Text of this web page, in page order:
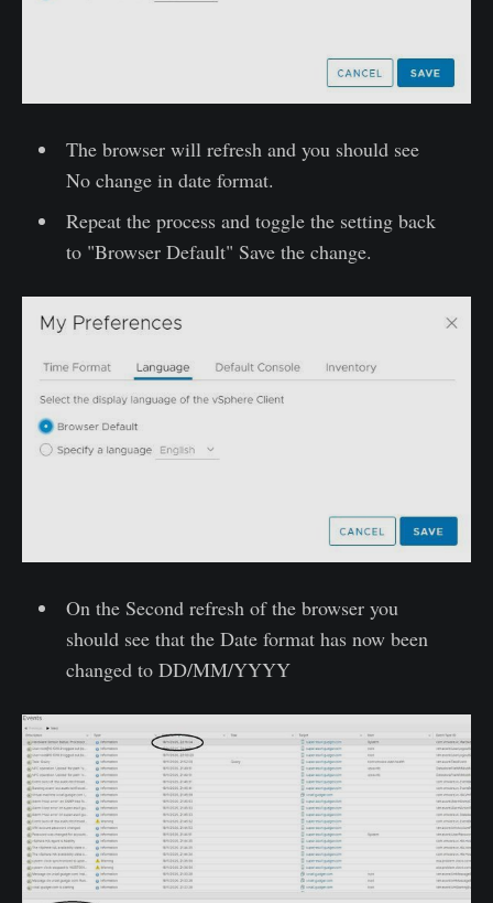
The browser will refresh and you should see
No change in date format.
Repeat the process and toggle the setting back
to "Browser Default" Save the change.
On the Second refresh of the browser you
should see that the Date format has now been
changed to DD/MM/YYYY